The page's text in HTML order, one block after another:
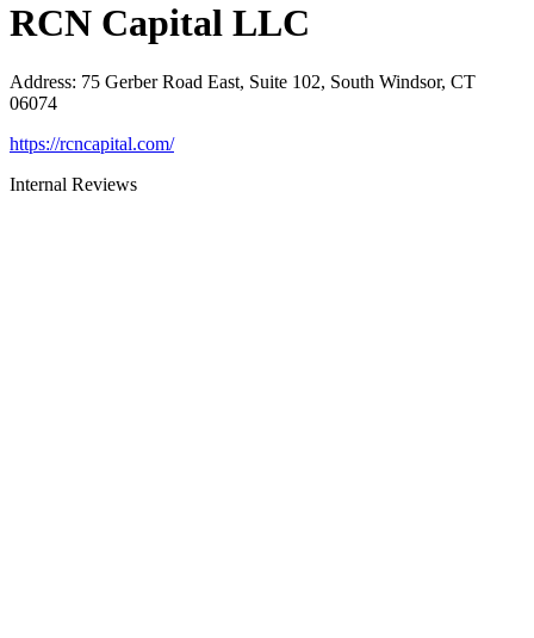
RCN Capital LLC
Address: 75 Gerber Road East, Suite 102, South Windsor, CT
06074
https://rcncapital.com/
Internal Reviews